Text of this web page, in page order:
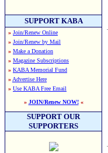
SUPPORT KABA
» Join/Renew Online
» Join/Renew by Mail
» Make a Donation
» Magazine Subscriptions
» KABA Memorial Fund
» Advertise Here
» Use KABA Free Email
» JOIN/Renew NOW!«
SUPPORT OUR
SUPPORTERS